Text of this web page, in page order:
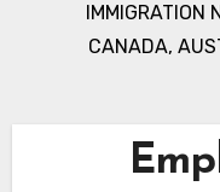
IMMIGRATION
CANADA,